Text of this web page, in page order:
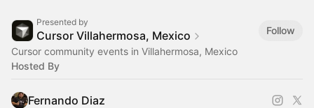
Presented by
Cursor Villahermosa, Mexico
Follow
Cursor community events in Villahermosa, Mexico
Hosted By
Fernando Diaz